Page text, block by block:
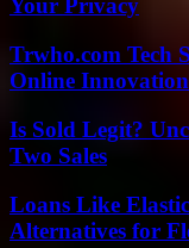
Your Privacy
Trwho.com Tech
Online
Is Sold Legit?
Two Sales
Loans Like
Alternatives for